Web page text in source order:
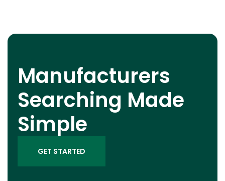
Manufacturers
Searching Made
Simple
GET STARTED